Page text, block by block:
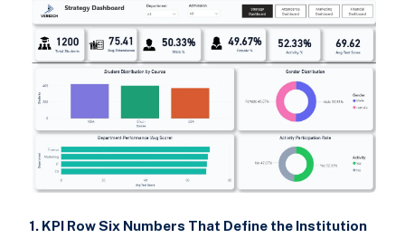
1. KPI Row Six Numbers That Define the Institution